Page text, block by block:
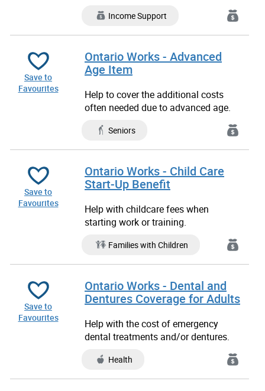
Income Support
Save to
Favourites
Ontario Works - Advanced
Age Item
Help to cover the additional costs
often needed due to advanced age.
Seniors
Save to
Favourites
Ontario Works - Child Care
Start-Up Benefit
Help with childcare fees when
starting work or training.
Families with Children
Save to
Favourites
Ontario Works - Dental and
Dentures Coverage for Adults
Help with the cost of emergency
dental treatments and/or dentures.
Health